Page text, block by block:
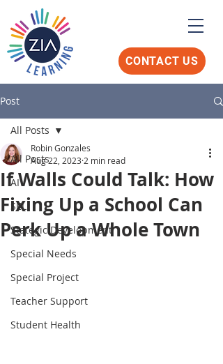
CONTACT US
Post
All Posts
AI
SEL
Stategic Development
Special Needs
Special Project
Teacher Support
Student Health
All Posts
If Walls Could Talk: How
Fixing Up a School Can
Perk Up a Whole Town
Robin Gonzales
Aug 22, 2023 2 min read